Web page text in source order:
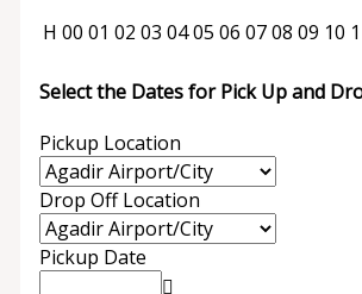
H 00 01 02 03 0405 06 0708 09 10
Select the Dates for Pick Up and
Pickup Location
Drop Off Location
Pickup Date